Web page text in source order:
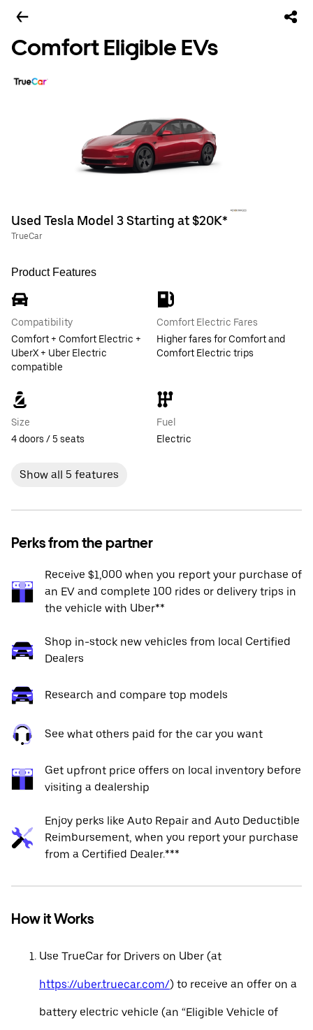
Comfort Eligible EVs
Used Tesla Model 3 Starting at $20K*
TrueCar
Product Features
Compatibility
Comfort + Comfort Electric +
UberX + Uber Electric
compatible
Comfort Electric Fares
Higher fares for Comfort and
Comfort Electric trips
Size
4 doors / 5 seats
Fuel
Electric
Show all 5 features
Perks from the partner
Receive $1,000 when you report your purchase of
an EV and complete 100 rides or delivery trips in
the vehicle with Uber**
Shop in-stock new vehicles from local Certified
Dealers
Research and compare top models
See what others paid for the car you want
Get upfront price offers on local inventory before
visiting a dealership
Enjoy perks like Auto Repair and Auto Deductible
Reimbursement, when you report your purchase
from a Certified Dealer.***
How it Works
Use TrueCar for Drivers on Uber (at
https://uber.truecar.com/) to receive an offer on a
battery electric vehicle (an “Eligible Vehicle of